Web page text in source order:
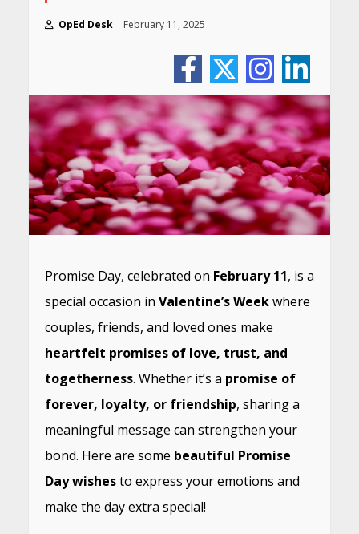
OpEd Desk February 11, 2025
Promise Day, celebrated on February 11, is a
special occasion in Valentine’s Weekwhere
couples, friends, and loved ones make
heartfelt promises of love, trust, and
togetherness. Whether it’s a promise of
forever, loyalty, or friendship, sharing a
meaningful message can strengthen your
bond. Here are some beautiful Promise
Day wishesto express your emotions and
make the day extra special!